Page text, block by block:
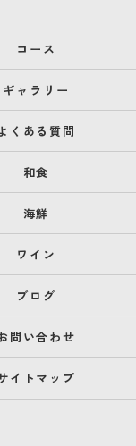
コース
ギャラリー
くある質問
和食
海鮮
ワイン
ブログ
問い合わせ
イトマップ